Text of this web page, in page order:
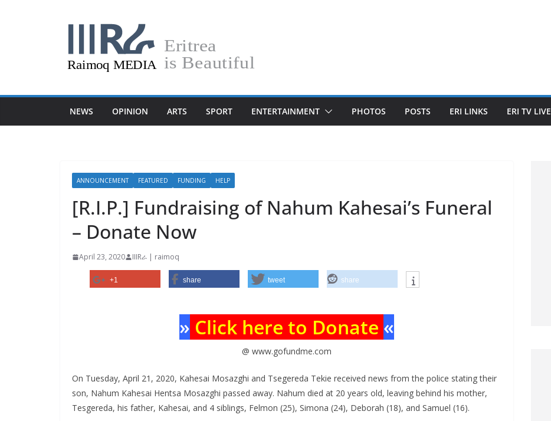
NEWS OPINION ARTS SPORT ENTERTAINMENT PHOTOS POSTS ERI LINKS ERI TV LIVE
ANNOUNCEMENT FEATURED FUNDING HELP
[R.I.P.] Fundraising of Nahum Kahesai’s Funeral
– Donate Now
April 23, 2020 IIIRራ | raimoq
+1 share tweet share
» Click here to Donate «
@ www.gofundme.com
On Tuesday, April 21, 2020, Kahesai Mosazghi and Tsegereda Tekie received news from the police stating their
son, Nahum Kahesai Hentsa Mosazghi passed away. Nahum died at 20 years old, leaving behind his mother,
Tesgereda, his father, Kahesai, and 4 siblings, Felmon (25), Simona (24), Deborah (18), and Samuel (16).